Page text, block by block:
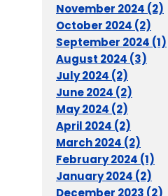
November 2024 (2)
October 2024 (2)
September 2024 (1)
August 2024 (3)
July 2024 (2)
June 2024 (2)
May 2024 (2)
April 2024 (2)
March 2024 (2)
February 2024 (1)
January 2024 (2)
December 2023 (2)